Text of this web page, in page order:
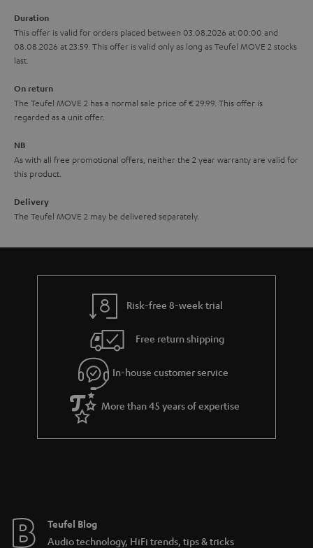
e
i
r
a
e
Duration
This offer is valid for orders placed between 03.08.2026 at 00:00 and
08.08.2026 at 23:59. This offer is valid only as long as Teufel MOVE 2 stocks
last.
On return
The Teufel MOVE 2 has a normal sale price of € 29.99. This offer is
regarded as a unit offer.
NB
As with all free promotional offers, neither the 2 year warranty are valid for
this product.
Delivery
The Teufel MOVE 2 may be delivered separately.
Risk-free 8-week trial
Free return shipping
In-house customer service
More than 45 years of expertise
Teufel Blog
Audio technology, HiFi trends, tips & tricks